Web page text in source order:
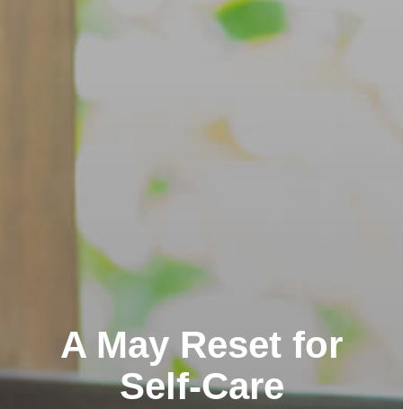
A May Reset for
Self-Care